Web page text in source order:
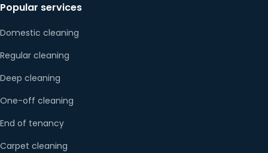
Popular services
Domestic cleaning
Regular cleaning
Deep cleaning
One-off cleaning
End of tenancy
Carpet cleaning